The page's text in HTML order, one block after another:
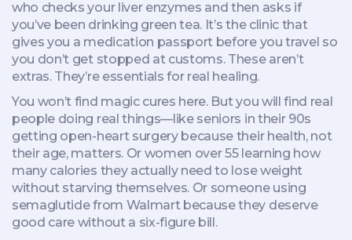
who checks your liver enzymes and then asks if
you’ve been drinking green tea. It’s the clinic that
gives you a medication passport before you travel so
you don’t get stopped at customs. These aren’t
extras. They’re essentials for real healing.
You won’t find magic cures here. But you will find real
people doing real things—like seniors in their 90s
getting open-heart surgery because their health, not
their age, matters. Or women over 55 learning how
many calories they actually need to lose weight
without starving themselves. Or someone using
semaglutide from Walmart because they deserve
good care without a six-figure bill.